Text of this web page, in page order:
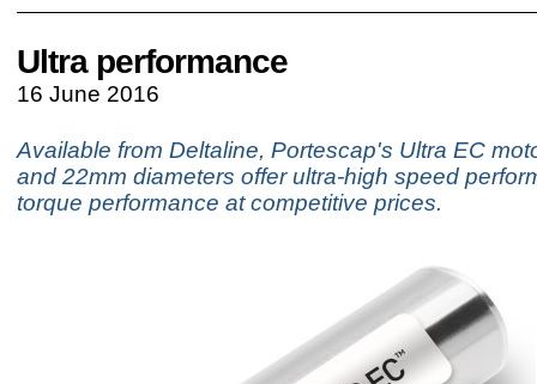
Ultra performance
16 June 2016
Available from Deltaline, Portescap's Ultra EC
and 22mm diameters offer ultra-high speed
torque performance at competitive prices.